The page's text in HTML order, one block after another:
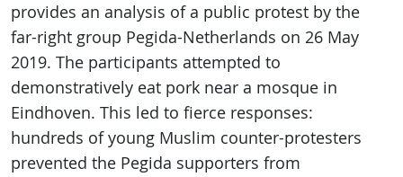
provides an analysis of a public protest by the
far-right group Pegida-Netherlands on 26 May
2019. The participants attempted to
demonstratively eat pork near a mosque in
Eindhoven. This led to fierce responses:
hundreds of young Muslim counter-protesters
prevented the Pegida supporters from